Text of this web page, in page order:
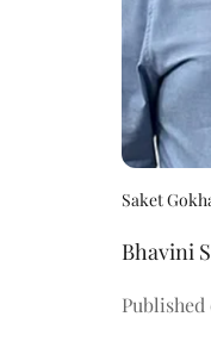
Saket
Bhavini
Published